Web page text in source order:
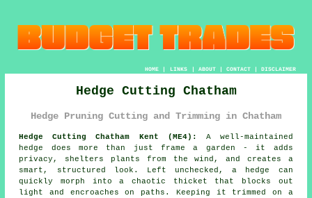
HOME| LINKS | ABOUT| CONTACT| DISCLAIMER
Hedge Cutting Chatham
Hedge Pruning Cutting and Trimming in Chatham
Hedge Cutting Chatham Kent (ME4):
A well-maintained
hedge does more than just frame a garden - it adds
privacy, shelters plants from the wind, and creates a
smart, structured look. Left unchecked, a hedge can
quickly morph into a chaotic thicket that blocks out
light and encroaches on paths. Keeping it trimmed on a